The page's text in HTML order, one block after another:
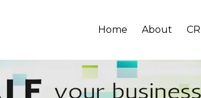
Home About